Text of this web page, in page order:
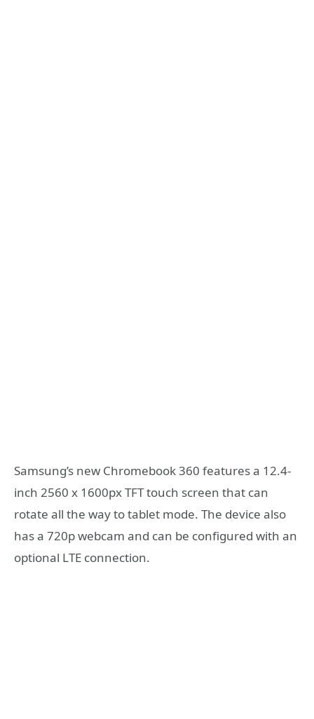
Samsung’s new Chromebook 360 features a 12.4-
inch 2560 x 1600px TFT touch screen that can
rotate all the way to tablet mode. The device also
has a 720p webcam and can be configured with an
optional LTE connection.